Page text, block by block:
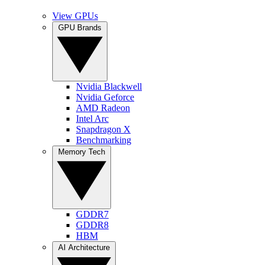
View GPUs
Nvidia Blackwell
Nvidia Geforce
AMD Radeon
Intel Arc
Snapdragon X
Benchmarking
GDDR7
GDDR8
HBM